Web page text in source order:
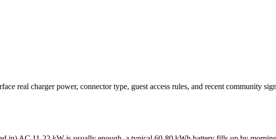
real charger power, connector type, guest access rules, and recent community